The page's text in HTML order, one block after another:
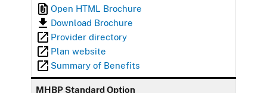
Open HTML Brochure
Download Brochure
Provider directory
Plan website
Summary of Benefits
MHBP Standard Option